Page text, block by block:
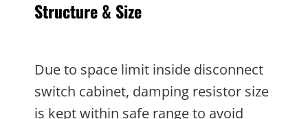
Structure & Size
Due to space limit inside disconnect
switch cabinet, damping resistor size
is kept within safe range to avoid